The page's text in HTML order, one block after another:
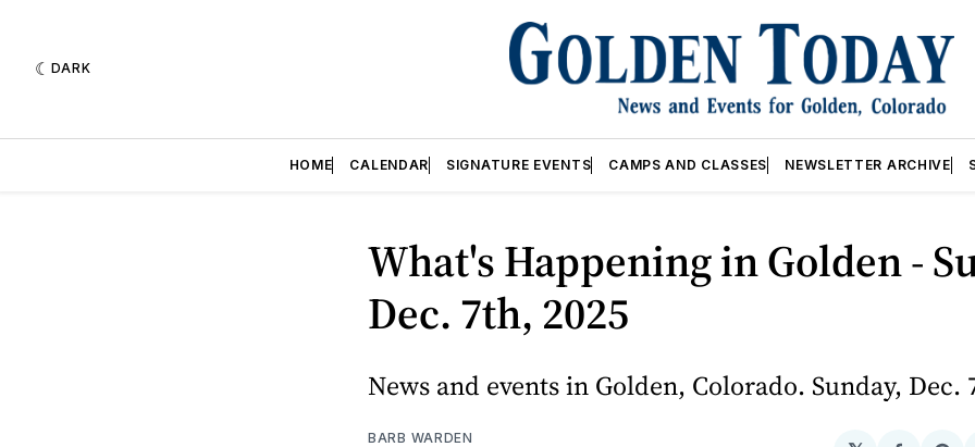
DARK
HOME CALENDAR SIGNATURE EVENTS CAMPS AND CLASSES NEWSLETTER ARCHIVE
What's Happening in Golden -
Dec. 7th, 2025
News and events in Golden, Colorado. Sunday, Dec.
BARB WARDEN